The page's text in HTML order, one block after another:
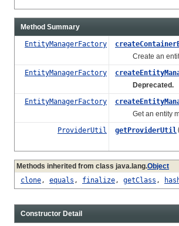
Method Summary
EntityManagerFactory
Create an entity
EntityManagerFactory
Deprecated.
EntityManagerFactory
Get an entity
ProviderUtil
getProviderUtil
Methods inherited from class java.lang.Object
clone, equals , finalize, getClass ,
Constructor Detail